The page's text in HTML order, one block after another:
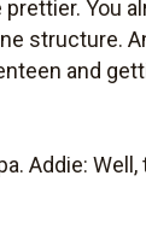
You
structure.
and
Addie: Well,